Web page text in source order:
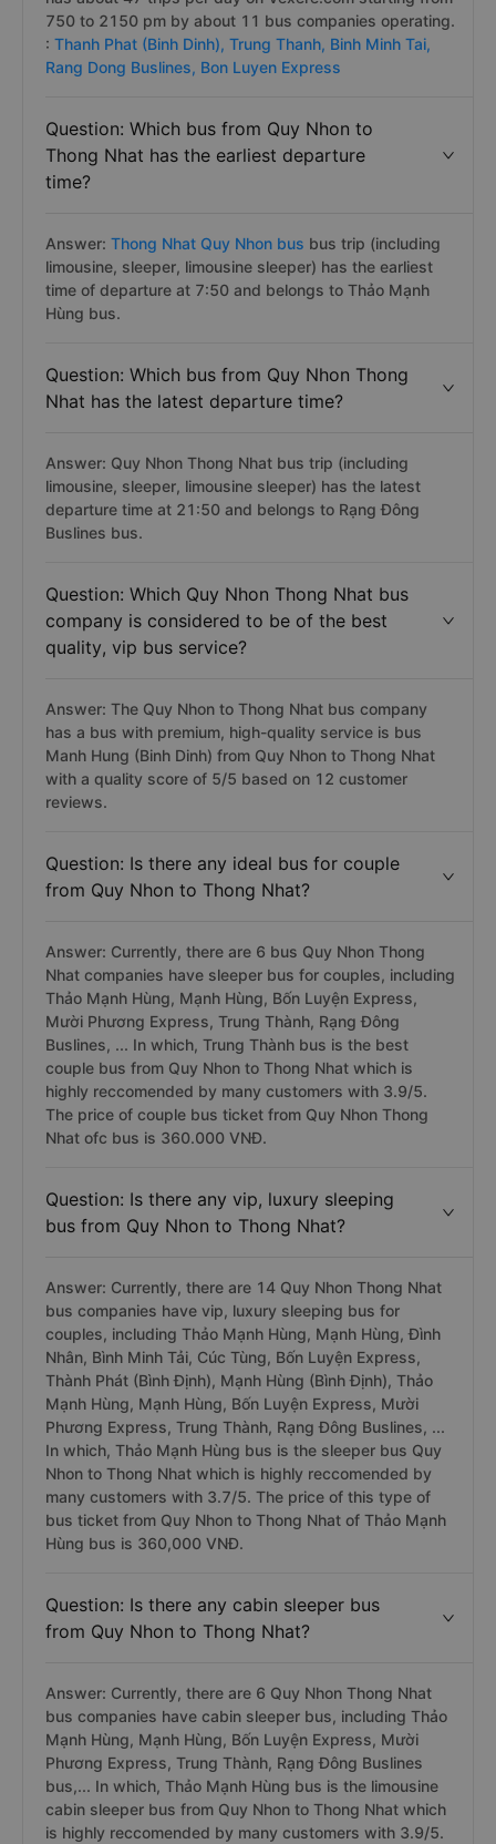
750 to 2150 pm by about 11 bus companies operating.
: Thanh Phat (Binh Dinh), Trung Thanh, Binh Minh Tai,
Rang Dong Buslines, Bon Luyen Express
Question: Which bus from Quy Nhon to
Thong Nhat has the earliest departure
time?
Answer: Thong Nhat Quy Nhon bus bus trip (including
limousine, sleeper, limousine sleeper) has the earliest
time of departure at 7:50 and belongs to Thảo Mạnh
Hùng bus.
Question: Which bus from Quy Nhon Thong
Nhat has the latest departure time?
Answer: Quy Nhon Thong Nhat bus trip (including
limousine, sleeper, limousine sleeper) has the latest
departure time at 21:50 and belongs to Rạng Đông
Buslines bus.
Question: Which Quy Nhon Thong Nhat bus
company is considered to be of the best
quality, vip bus service?
Answer: The Quy Nhon to Thong Nhat bus company
has a bus with premium, high-quality service is bus
Manh Hung (Binh Dinh) from Quy Nhon to Thong Nhat
with a quality score of 5/5 based on 12 customer
reviews.
Question: Is there any ideal bus for couple
from Quy Nhon to Thong Nhat?
Answer: Currently, there are 6 bus Quy Nhon Thong
Nhat companies have sleeper bus for couples, including
Thảo Mạnh Hùng, Mạnh Hùng, Bốn Luyện Express,
Mười Phương Express, Trung Thành, Rạng Đông
Buslines, ... In which, Trung Thành bus is the best
couple bus from Quy Nhon to Thong Nhat which is
highly reccomended by many customers with 3.9/5.
The price of couple bus ticket from Quy Nhon Thong
Nhat ofc bus is 360.000 VNĐ.
Question: Is there any vip, luxury sleeping
bus from Quy Nhon to Thong Nhat?
Answer: Currently, there are 14 Quy Nhon Thong Nhat
bus companies have vip, luxury sleeping bus for
couples, including Thảo Mạnh Hùng, Mạnh Hùng, Đình
Nhân, Bình Minh Tải, Cúc Tùng, Bốn Luyện Express,
Thành Phát (Bình Định), Mạnh Hùng (Bình Định), Thảo
Mạnh Hùng, Mạnh Hùng, Bốn Luyện Express, Mười
Phương Express, Trung Thành, Rạng Đông Buslines, ...
In which, Thảo Mạnh Hùng bus is the sleeper bus Quy
Nhon to Thong Nhat which is highly reccomended by
many customers with 3.7/5. The price of this type of
bus ticket from Quy Nhon to Thong Nhat of Thảo Mạnh
Hùng bus is 360,000 VNĐ.
Question: Is there any cabin sleeper bus
from Quy Nhon to Thong Nhat?
Answer: Currently, there are 6 Quy Nhon Thong Nhat
bus companies have cabin sleeper bus, including Thảo
Mạnh Hùng, Mạnh Hùng, Bốn Luyện Express, Mười
Phương Express, Trung Thành, Rạng Đông Buslines
bus,... In which, Thảo Mạnh Hùng bus is the limousine
cabin sleeper bus from Quy Nhon to Thong Nhat which
is highly reccomended by many customers with 3.9/5.